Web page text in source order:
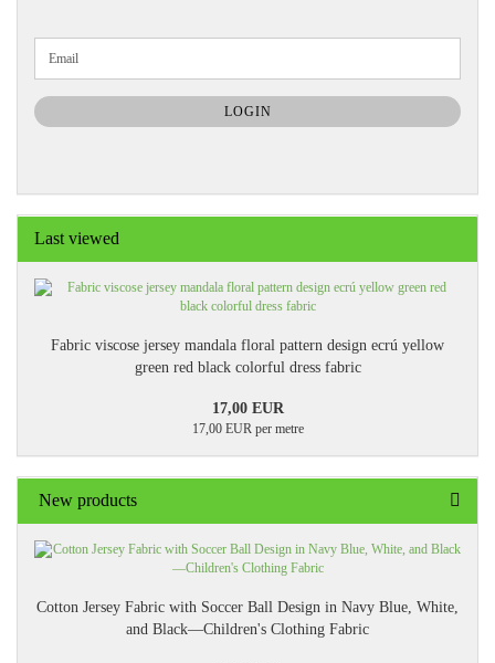
TO
NEWSLETTER
SUBSCRIPTION
PAGE
Email
LOGIN
Last viewed
Fabric viscose jersey mandala floral pattern design ecrú yellow
green red black colorful dress fabric
17,00 EUR
17,00 EUR per metre
New products
Cotton Jersey Fabric with Soccer Ball Design in Navy Blue, White,
and Black—Children's Clothing Fabric